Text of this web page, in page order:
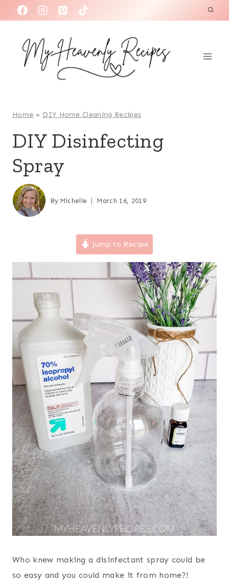
k
Home » DIY Home Cleaning Recipes
DIY Disinfecting
Spray
By Michelle March 16, 2019
Jump to Recipe
Who knew making a disinfectant spray could be
so easy and you could make it from home?!